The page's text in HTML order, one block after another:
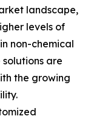
landscape,
levels of
non-chemical
are
the growing